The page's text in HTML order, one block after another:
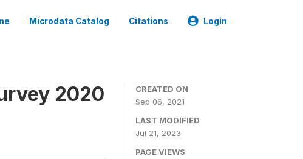
Microdata Catalog Citations Login
2020
CREATED ON
Sep 06, 2021
LAST MODIFIED
Jul 21, 2023
PAGE VIEWS